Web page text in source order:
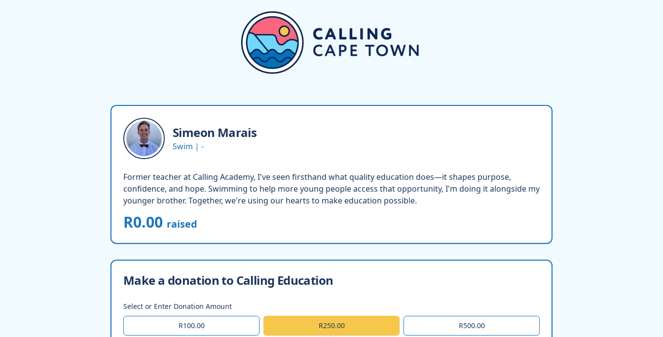
Simeon Marais
Swim | -
Former teacher at Calling Academy, I've seen firsthand what quality education does—it shapes purpose,
confidence, and hope. Swimming to help more young people access that opportunity, I'm doing it alongside my
younger brother. Together, we're using our hearts to make education possible.
R0.00 raised
Make a donation to Calling Education
Select or Enter Donation Amount
R100.00 R250.00 R500.00